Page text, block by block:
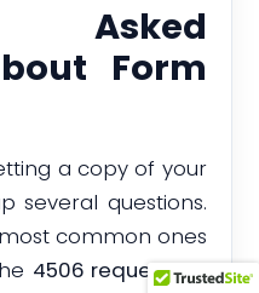
Asked
Form
a copy of your
several questions.
common ones
4506 request for